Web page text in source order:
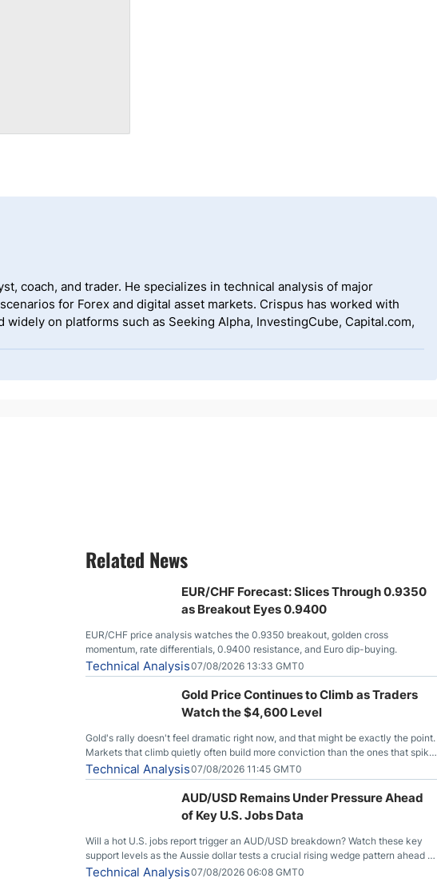
coach, and trader. He specializes in technical analysis of major
for Forex and digital asset markets. Crispus has worked with
on platforms such as Seeking Alpha, InvestingCube, Capital.com,
Related News
EUR/CHF Forecast: Slices Through 0.9350
as Breakout Eyes 0.9400
EUR/CHF price analysis watches the 0.9350 breakout, golden cross
momentum, rate differentials, 0.9400 resistance, and Euro dip-buying.
Technical Analysis07/08/2026 13:33 GMT0
Gold Price Continues to Climb as Traders
Watch the $4,600 Level
Gold's rally doesn't feel dramatic right now, and that might be exactly the point.
Markets that climb quietly often build more conviction than the ones that spike
loudly, and this is starting to look like one of those cases, with the momentum
feeding itself.
Technical Analysis07/08/2026 11:45 GMT0
AUD/USD Remains Under Pressure Ahead
of Key U.S. Jobs Data
Will a hot U.S. jobs report trigger an AUD/USD breakdown? Watch these key
support levels as the Aussie dollar tests a crucial rising wedge pattern ahead of
key employment data.
Technical Analysis07/08/2026 06:08 GMT0